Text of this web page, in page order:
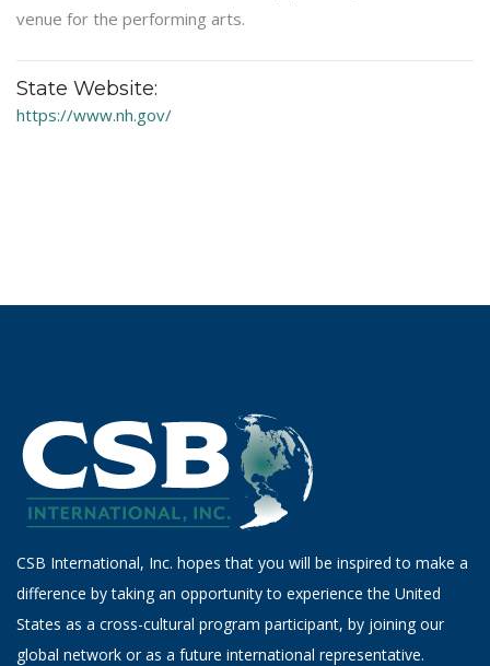
venue for the performing arts.
State Website:
https://www.nh.gov/
CSB International, Inc. hopes that you will be inspired to make a
difference by taking an opportunity to experience the United
States as a cross-cultural program participant, by joining our
global network or as a future international representative.